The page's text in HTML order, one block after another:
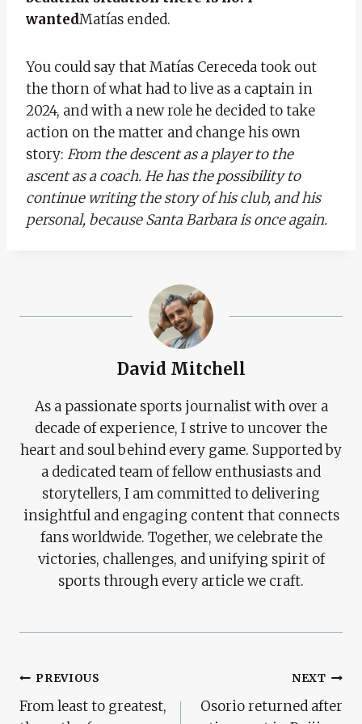
wantedMatías ended.
You could say that Matías Cereceda took out
the thorn of what had to live as a captain in
2024, and with a new role he decided to take
action on the matter and change his own
story: From the descent as a player to the
ascent as a coach.He has the possibility to
continue writing the story of his club, and his
personal, because Santa Barbara is once again.
David Mitchell
As a passionate sports journalist with over a
decade of experience, I strive to uncover the
heart and soul behind every game. Supported by
a dedicated team of fellow enthusiasts and
storytellers, I am committed to delivering
insightful and engaging content that connects
fans worldwide. Together, we celebrate the
victories, challenges, and unifying spirit of
sports through every article we craft.
Post
Navigation
PREVIOUS
From least to greatest,
NEXT
Osorio returned after